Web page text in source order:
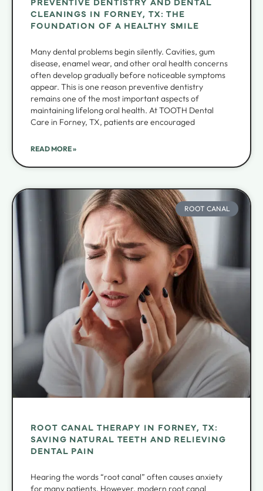
CLEANINGS IN FORNEY, TX: THE
FOUNDATION OF A HEALTHY SMILE
Many dental problems begin silently. Cavities, gum
disease, enamel wear, and other oral health concerns
often develop gradually before noticeable symptoms
appear. This is one reason preventive dentistry
remains one of the most important aspects of
maintaining lifelong oral health. At TOOTH Dental
Care in Forney, TX, patients are encouraged
READ MORE »
ROOT CANAL
ROOT CANAL THERAPY IN FORNEY, TX:
SAVING NATURAL TEETH AND RELIEVING
DENTAL PAIN
Hearing the words “root canal” often causes anxiety
for many patients. However, modern root canal